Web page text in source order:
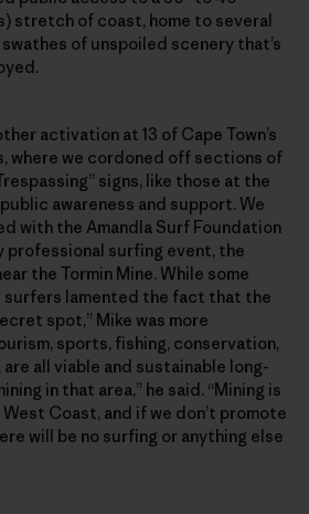
stretch of coast, home to several
of unspoiled scenery that’s
activation at 13 of Cape Town’s
where we cordoned off sections of
signs, like those at the
awareness and support. We
with the Amandla Surf Foundation
professional surfing event, the
the Tormin Mine. While some
lamented the fact that the
spot,” Mike was more
sports, fishing, conservation,
all viable and sustainable long-
in that area,” he said. “Mining is
Coast, and if we don’t promote
will be no surfing or anything else